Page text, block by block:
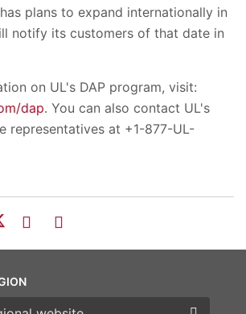
plans to expand internationally in
notify its customers of that date in
on UL's DAP program, visit:
dap. You can also contact UL's
representatives at +1-877-UL-